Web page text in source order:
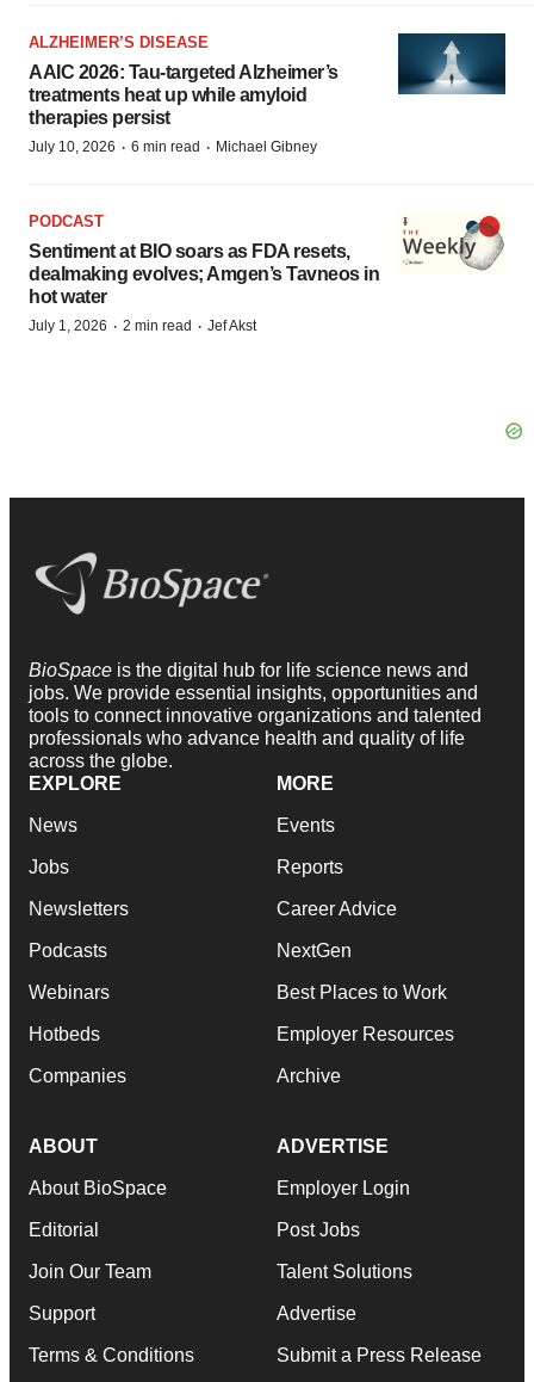
ALZHEIMER’S DISEASE
AAIC 2026: Tau-targeted Alzheimer’s
treatments heat up while amyloid
therapies persist
July 10, 2026 · 6 min read · Michael Gibney
PODCAST
Sentiment at BIO soars as FDA resets,
dealmaking evolves; Amgen’s Tavneos in
hot water
July 1, 2026 · 2 min read · Jef Akst
BioSpace is the digital hub for life science news and
jobs. We provide essential insights, opportunities and
tools to connect innovative organizations and talented
professionals who advance health and quality of life
across the globe.
EXPLORE
News
Jobs
Newsletters
Podcasts
Webinars
Hotbeds
Companies
MORE
Events
Reports
Career Advice
NextGen
Best Places to Work
Employer Resources
Archive
ABOUT
About BioSpace
Editorial
Join Our Team
Support
Terms & Conditions
ADVERTISE
Employer Login
Post Jobs
Talent Solutions
Advertise
Submit a Press Release